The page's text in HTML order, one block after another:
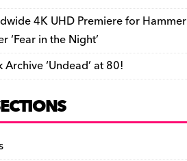
4K UHD Premiere for Hammer
‘Fear in the Night’
Archive ‘Undead’ at 80!